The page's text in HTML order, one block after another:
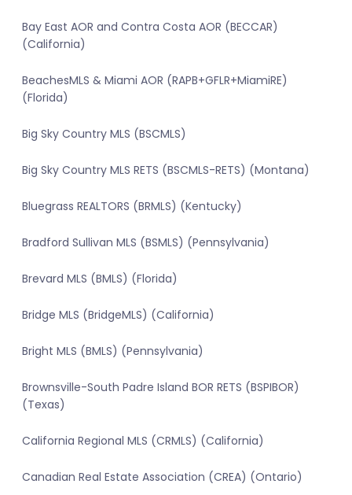
Bay East AOR and Contra Costa AOR (BECCAR)
(California)
BeachesMLS & Miami AOR (RAPB+GFLR+MiamiRE)
(Florida)
Big Sky Country MLS (BSCMLS)
Big Sky Country MLS RETS (BSCMLS-RETS) (Montana)
Bluegrass REALTORS (BRMLS) (Kentucky)
Bradford Sullivan MLS (BSMLS) (Pennsylvania)
Brevard MLS (BMLS) (Florida)
Bridge MLS (BridgeMLS) (California)
Bright MLS (BMLS) (Pennsylvania)
Brownsville-South Padre Island BOR RETS (BSPIBOR)
(Texas)
California Regional MLS (CRMLS) (California)
Canadian Real Estate Association (CREA) (Ontario)